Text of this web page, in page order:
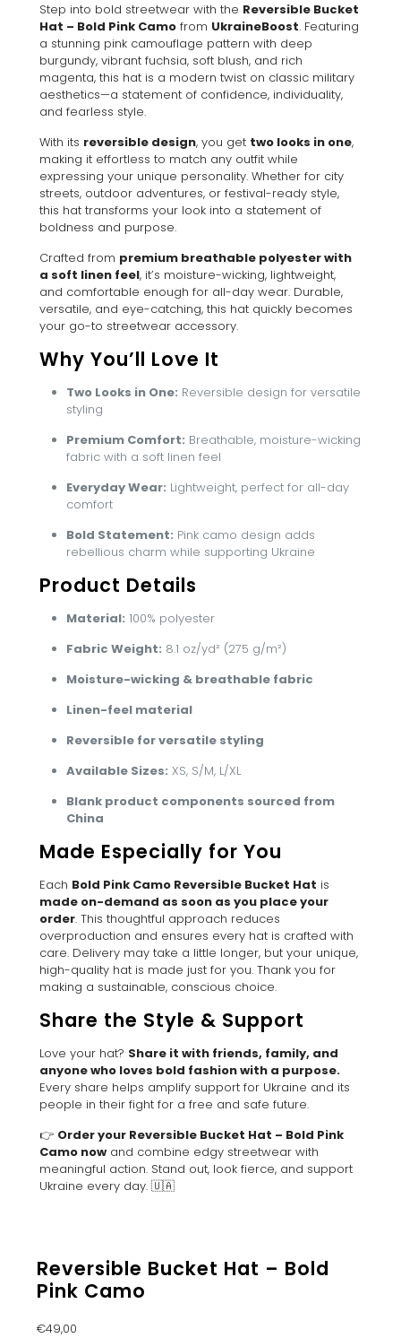
Step into bold streetwear with the Reversible Bucket
Hat – Bold Pink Camo from UkraineBoost. Featuring
a stunning pink camouflage pattern with deep
burgundy, vibrant fuchsia, soft blush, and rich
magenta, this hat is a modern twist on classic military
aesthetics—a statement of confidence, individuality,
and fearless style.
With its reversible design, you get two looks in one,
making it effortless to match any outfit while
expressing your unique personality. Whether for city
streets, outdoor adventures, or festival-ready style,
this hat transforms your look into a statement of
boldness and purpose.
Crafted from premium breathable polyester with
a soft linen feel, it’s moisture-wicking, lightweight,
and comfortable enough for all-day wear. Durable,
versatile, and eye-catching, this hat quickly becomes
your go-to streetwear accessory.
Why You’ll Love It
Two Looks in One: Reversible design for versatile
styling
Premium Comfort: Breathable, moisture-wicking
fabric with a soft linen feel
Everyday Wear: Lightweight, perfect for all-day
comfort
Bold Statement: Pink camo design adds
rebellious charm while supporting Ukraine
Product Details
Material: 100% polyester
Fabric Weight: 8.1 oz/yd² (275 g/m²)
Moisture-wicking & breathable fabric
Linen-feel material
Reversible for versatile styling
Available Sizes: XS, S/M, L/XL
Blank product components sourced from
China
Made Especially for You
Each Bold Pink Camo Reversible Bucket Hat is
made on-demand as soon as you place your
order. This thoughtful approach reduces
overproduction and ensures every hat is crafted with
care. Delivery may take a little longer, but your unique,
high-quality hat is made just for you. Thank you for
making a sustainable, conscious choice.
Share the Style & Support
Love your hat? Share it with friends, family, and
anyone who loves bold fashion with a purpose.
Every share helps amplify support for Ukraine and its
people in their fight for a free and safe future.
👉 Order your Reversible Bucket Hat – Bold Pink
Camo now and combine edgy streetwear with
meaningful action. Stand out, look fierce, and support
Ukraine every day. 🇺🇦
Reversible Bucket Hat – Bold
Pink Camo
€49,00